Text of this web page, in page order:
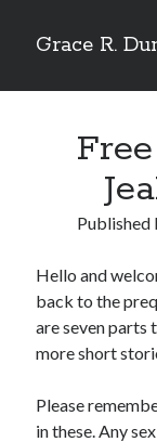
Grace R.
Published
Hello and
back to the
are seven parts
more short
Please
in these. Any